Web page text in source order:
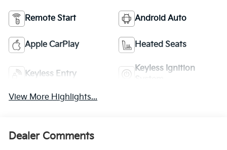
Remote Start Android Auto
Apple CarPlay Heated Seats
Keyless Entry
Keyless Ignition
View More Highlights...
Dealer Comments